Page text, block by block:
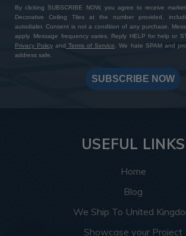
By clicking SUBSCRIBE NOW, you agree to receive
Decorative Ceiling Tiles at the number provided,
autodialer. Consent is not a condition of any purchase.
apply. Message frequency varies. Reply HELP for help or
Privacy Policy and Terms of Service. We hate SPAM and
address safe.
SUBSCRIBE NOW
USEFUL LINKS
Home
Blog
We Ship To United
Showcase your Project